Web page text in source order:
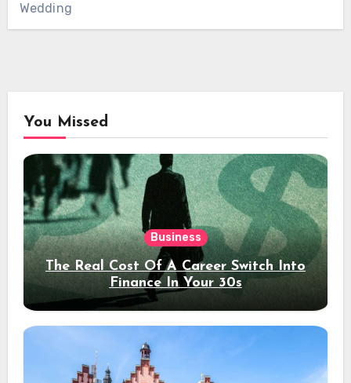
Wedding
You Missed
Business
The Real Cost Of A Career Switch Into
Finance In Your 30s